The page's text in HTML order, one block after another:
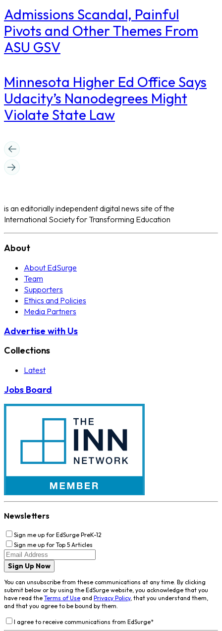
Admissions Scandal, Painful
Pivots and Other Themes From
ASU GSV
Minnesota Higher Ed Office Says
Udacity’s Nanodegrees Might
Violate State Law
is an editorially independent digital news site of the
International Society for Transforming Education
About
About EdSurge
Team
Supporters
Ethics and Policies
Media Partners
Advertise with Us
Collections
Latest
Jobs Board
Newsletters
Sign me up for EdSurge PreK-12
Sign me up for Top 5 Articles
Sign Up Now
You can unsubscribe from these communications at any time. By clicking
submit below or by using the EdSurge website, you acknowledge that you
have read the Terms of Use and Privacy Policy, that you understand them,
and that you agree to be bound by them.
I agree to receive communications from EdSurge*